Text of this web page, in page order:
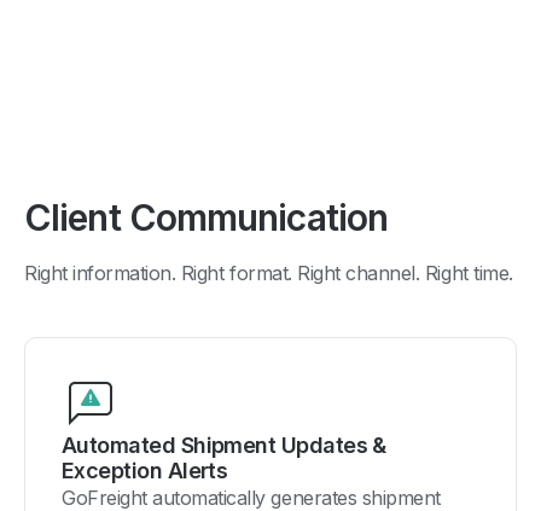
Client Communication
Right information. Right format. Right channel. Right time.
Automated Shipment Updates &
Exception Alerts
GoFreight automatically generates shipment